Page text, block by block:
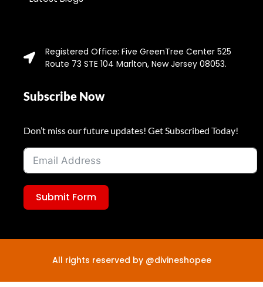
Registered Office: Five GreenTree Center 525
Route 73 STE 104 Marlton, New Jersey 08053.
Subscribe Now
Don’t miss our future updates! Get Subscribed Today!
Submit Form
All rights reserved by @divineshopee